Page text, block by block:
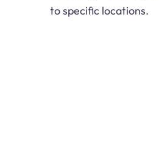
to specific locations.